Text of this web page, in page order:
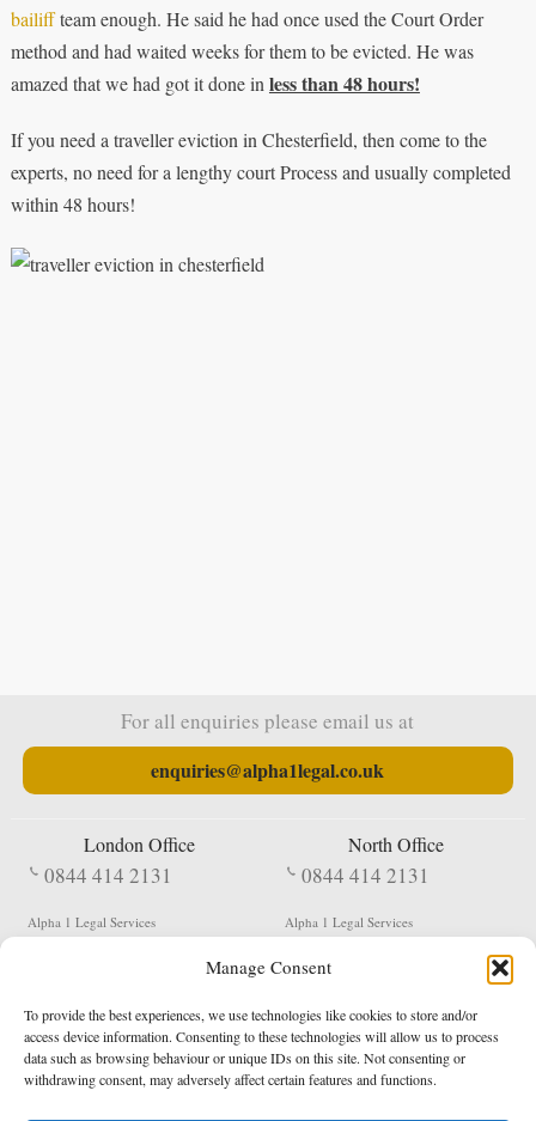
Manage Consent
To provide the best experiences, we use technologies like cookies to store and/or
access device information. Consenting to these technologies will allow us to process
data such as browsing behaviour or unique IDs on this site. Not consenting or
withdrawing consent, may adversely affect certain features and functions.
bailiffteam enough. He said he had once used the Court Order
method and had waited weeks for them to be evicted. He was
amazed that we had got it done in less than 48 hours!
If you need a traveller eviction in Chesterfield, then come to the
experts, no need for a lengthy court Process and usually completed
within 48 hours!
For all enquiries please email us at
enquiries@alpha1legal.co.uk
London Office
0844 414 2131
Alpha 1 Legal Services
Fergusson House
EC1V 2NX
North Office
0844 414 2131
Alpha 1 Legal Services
S W Durham Business Centre
Shildon
DL4 2QN
DX: Not Active
Terms & Conditions Privacy Policy